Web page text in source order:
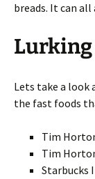
breads. It can all
Lets take a look
the fast foods
Tim
Tim
Starbucks